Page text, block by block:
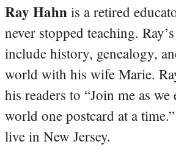
Ray Hahn is a retired
never stopped teaching.
include history, genealogy,
world with his wife Marie.
his readers to “Join me as we
world one postcard at a
live in New Jersey.